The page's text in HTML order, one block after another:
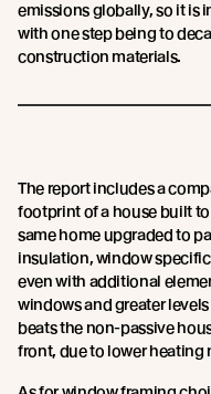
emissions globally, so it is
with one step being to
construction materials.
The report includes a
footprint of a house built
same home upgraded to
insulation, window
even with additional
windows and greater
beats the non-passive
front, due to lower heating